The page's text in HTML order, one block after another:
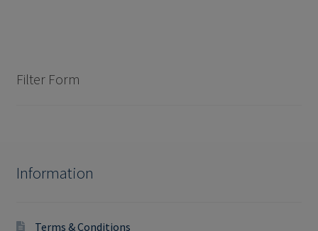
Filter Form
Information
Terms & Conditions